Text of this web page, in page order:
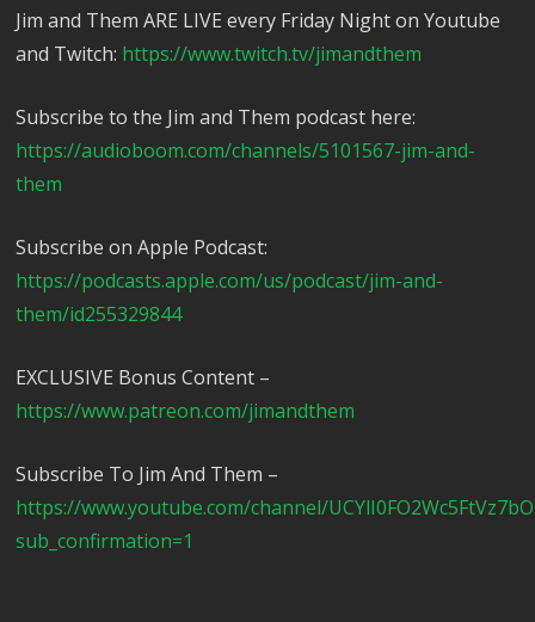
Jim and Them ARE LIVE every Friday Night on Youtube
and Twitch: https://www.twitch.tv/jimandthem
Subscribe to the Jim and Them podcast here:
https://audioboom.com/channels/5101567-jim-and-
them
Subscribe on Apple Podcast:
https://podcasts.apple.com/us/podcast/jim-and-
them/id255329844
EXCLUSIVE Bonus Content –
https://www.patreon.com/jimandthem
Subscribe To Jim And Them –
https://www.youtube.com/channel/
sub_confirmation=1